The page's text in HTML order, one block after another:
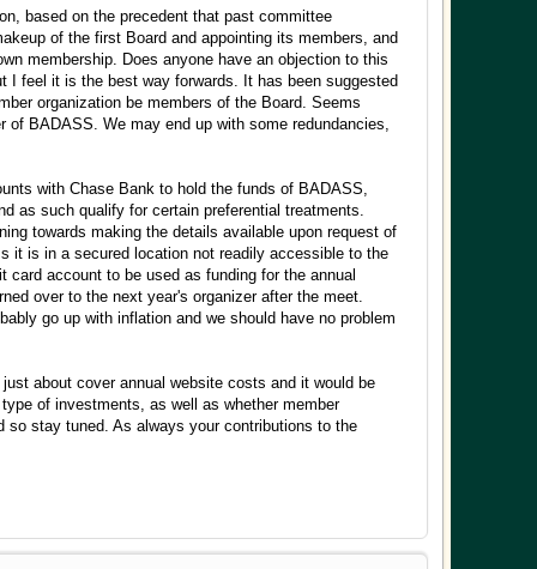
based on the precedent that past committee
of the first Board and appointing its members, and
membership. Does anyone have an objection to this
I feel it is the best way forwards. It has been suggested
organization be members of the Board. Seems
BADASS. We may end up with some redundancies,
with Chase Bank to hold the funds of BADASS,
as such qualify for certain preferential treatments.
towards making the details available upon request of
it is in a secured location not readily accessible to the
account to be used as funding for the annual
over to the next year's organizer after the meet.
go up with inflation and we should have no problem
about cover annual website costs and it would be
of investments, as well as whether member
so stay tuned. As always your contributions to the